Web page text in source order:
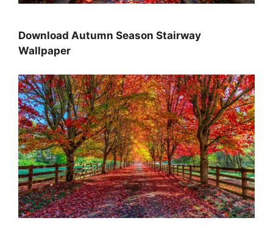
Download Autumn Season Stairway
Wallpaper